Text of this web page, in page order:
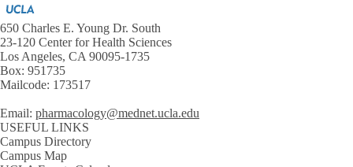
650 Charles E. Young Dr. South
23-120 Center for Health Sciences
Los Angeles, CA 90095-1735
Box: 951735
Mailcode: 173517
Email: pharmacology@mednet.ucla.edu
USEFUL LINKS
Campus Directory
Campus Map